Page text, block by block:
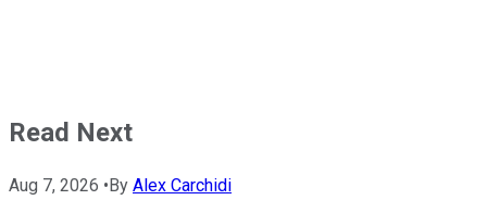
Read Next
Aug 7, 2026 • By Alex Carchidi